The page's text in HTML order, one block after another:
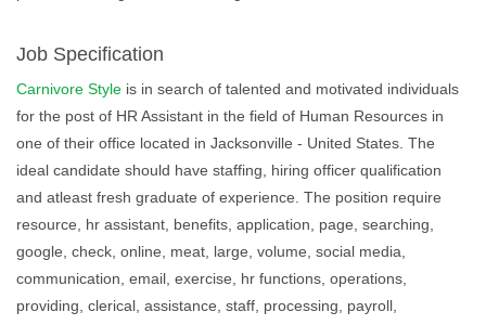
Job Specification
Carnivore Style is in search of talented and motivated individuals
for the post of HR Assistant in the field of Human Resources in
one of their office located in Jacksonville - United States. The
ideal candidate should have staffing, hiring officer qualification
and atleast fresh graduate of experience. The position require
resource, hr assistant, benefits, application, page, searching,
google, check, online, meat, large, volume, social media,
communication, email, exercise, hr functions, operations,
providing, clerical, assistance, staff, processing, payroll,